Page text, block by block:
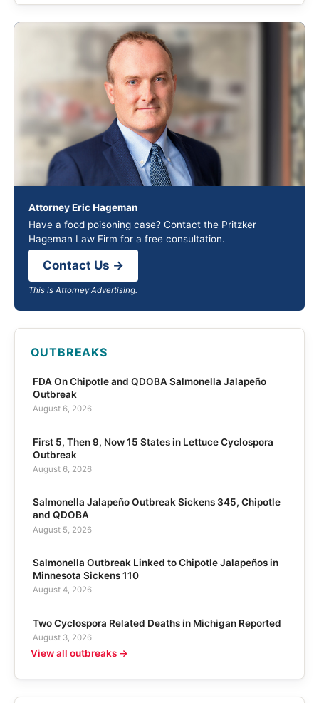
Attorney Eric Hageman
Have a food poisoning case? Contact the Pritzker
Hageman Law Firm for a free consultation.
Contact Us →
This is Attorney Advertising.
OUTBREAKS
FDA On Chipotle and QDOBA Salmonella Jalapeño
Outbreak
August 6, 2026
First 5, Then 9, Now 15 States in Lettuce Cyclospora
Outbreak
August 6, 2026
Salmonella Jalapeño Outbreak Sickens 345, Chipotle
and QDOBA
August 5, 2026
Salmonella Outbreak Linked to Chipotle Jalapeños in
Minnesota Sickens 110
August 4, 2026
Two Cyclospora Related Deaths in Michigan Reported
August 3, 2026
View all outbreaks →